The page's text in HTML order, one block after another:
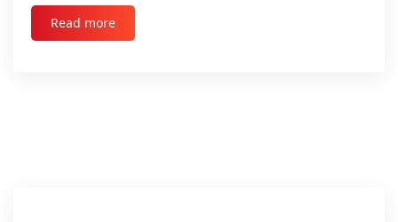
Read more